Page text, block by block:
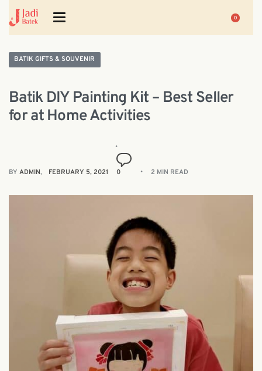
0
BATIK GIFTS & SOUVENIR
Batik DIY Painting Kit – Best Seller
for at Home Activities
BY ADMIN FEBRUARY 5, 2021 0 2 MIN READ